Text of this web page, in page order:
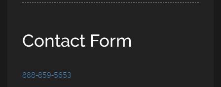
Contact Form
888-859-5653